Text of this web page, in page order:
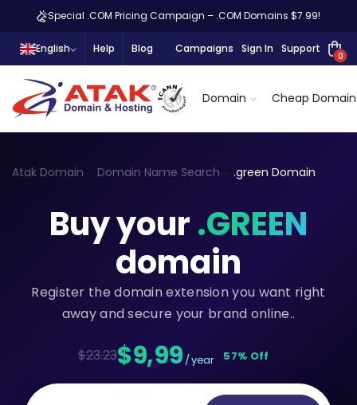
Special .COM Pricing Campaign – .COM Domains $7.99!
English Help Blog Campaigns Sign In Support
0
Domain Cheap Domain
Atak Domain Domain Name Search .green Domain
Buy your.GREEN
domain
Register the domain extension you want right
away and secure your brand online..
$23.23$9,99 / year 57% Off